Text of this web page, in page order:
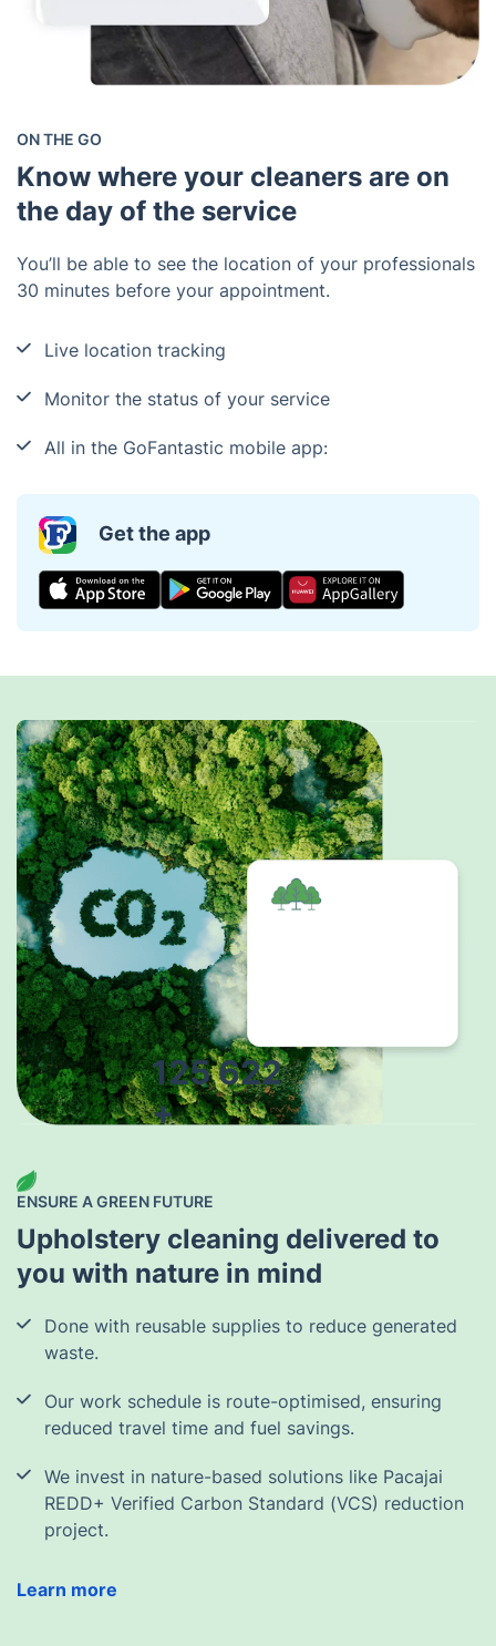
ON THE GO
Know where your cleaners are on
the day of the service
You’ll be able to see the location of your professionals
30 minutes before your appointment.
Live location tracking
Monitor the status of your service
All in the GoFantastic mobile app:
Get the app
125 622
+
2026
ENSURE A GREEN FUTURE
Upholstery cleaning delivered to
you with nature in mind
Done with reusable supplies to reduce generated
waste.
Our work schedule is route-optimised, ensuring
reduced travel time and fuel savings.
We invest in nature-based solutions like Pacajai
REDD+ Verified Carbon Standard (VCS) reduction
project.
Learn more